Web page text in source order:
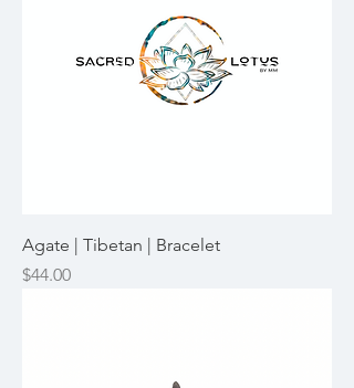
Agate | Tibetan | Bracelet
Price
$44.00